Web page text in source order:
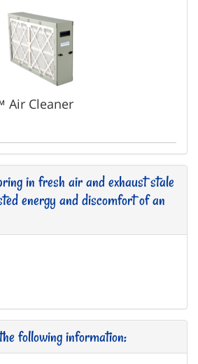
Air Cleaner
in fresh air and exhaust stale
energy and discomfort of an
following information: